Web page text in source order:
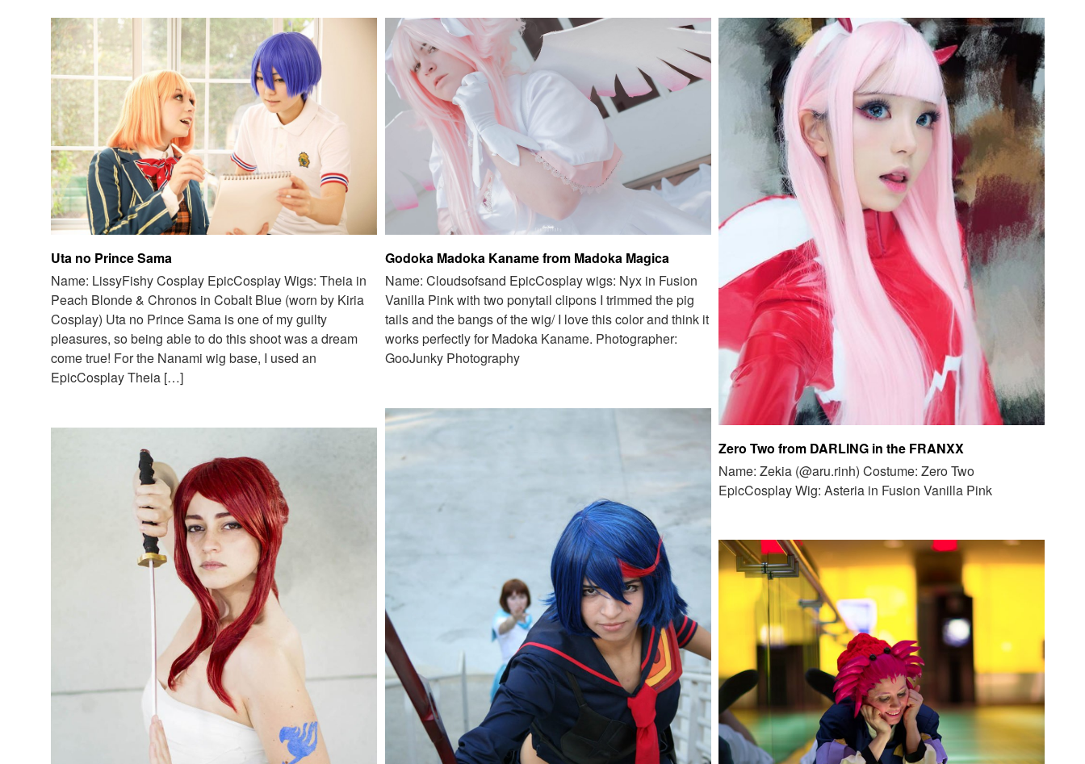
Zero Two from DARLING in the FRANXX
Name: Zekia (@aru.rinh) Costume: Zero Two
EpicCosplay Wig: Asteria in Fusion Vanilla Pink
Godoka Madoka Kaname from Madoka Magica
Name: Cloudsofsand EpicCosplay wigs: Nyx in Fusion
Vanilla Pink with two ponytail clipons I trimmed the pig
tails and the bangs of the wig/ I love this color and think it
works perfectly for Madoka Kaname. Photographer:
GooJunky Photography
Uta no Prince Sama
Name: LissyFishy Cosplay EpicCosplay Wigs: Theia in
Peach Blonde & Chronos in Cobalt Blue (worn by Kiria
Cosplay) Uta no Prince Sama is one of my guilty
pleasures, so being able to do this shoot was a dream
come true! For the Nanami wig base, I used an
EpicCosplay Theia […]